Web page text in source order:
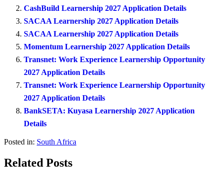
CashBuild Learnership 2027 Application Details
SACAA Learnership 2027 Application Details
SACAA Learnership 2027 Application Details
Momentum Learnership 2027 Application Details
Transnet: Work Experience Learnership Opportunity
2027 Application Details
Transnet: Work Experience Learnership Opportunity
2027 Application Details
BankSETA: Kuyasa Learnership 2027 Application
Details
Posted in: South Africa
Related Posts